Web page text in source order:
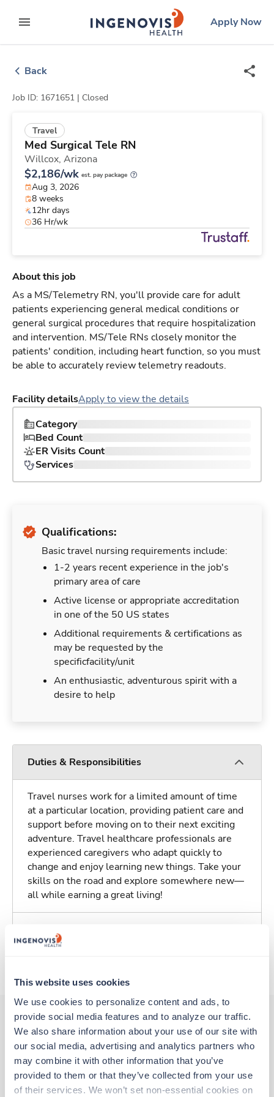
This website uses cookies
We use cookies to personalize content and ads, to
provide social media features and to analyze our traffic.
We also share information about your use of our site with
our social media, advertising and analytics partners who
may combine it with other information that you’ve
provided to them or that they’ve collected from your use
of their services. We won’t set non-essential cookies on
to contentexpand main menu
ingenovislogo
Apply Now
Back
Job ID: 1671651 | Closed
Travel
Med Surgical Tele RN
Willcox, Arizona
$2,186/wk est. pay package
Aug 3, 2026
8 weeks
12hr days
36 Hr/wk
About this job
As a MS/Telemetry RN, you'll provide care for adult
patients experiencing general medical conditions or
general surgical procedures that require hospitalization
and intervention. MS/Tele RNs closely monitor the
patients' condition, including heart function, so you must
be able to accurately review telemetry readouts.
Facility detailsApply to view the details
Category
Bed Count
ER Visits Count
Services
Qualifications:
Basic travel nursing requirements include:
1-2 years recent experience in the job's
primary area of care
Active license or appropriate accreditation
in one of the 50 US states
Additional requirements & certifications as
may be requested by the
specificfacility/unit
An enthusiastic, adventurous spirit with a
desire to help
Duties & Responsibilities
Travel nurses work for a limited amount of time
at a particular location, providing patient care and
support before moving on to their next exciting
adventure. Travel healthcare professionals are
experienced caregivers who adapt quickly to
change and enjoy learning new things. Take your
skills on the road and explore somewhere new—
all while earning a great living!
Traveling to Willcox, Arizona
Other jobs that might interest you
Travel New